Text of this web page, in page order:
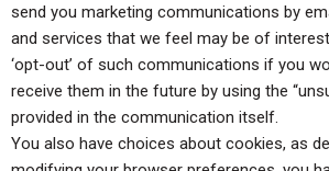
send you marketing communications by
and services that we feel may be of
‘opt-out’ of such communications if you
receive them in the future by using the
provided in the communication itself.
You also have choices about cookies, as